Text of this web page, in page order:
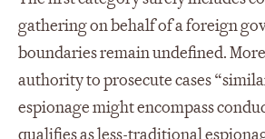
gathering on behalf of a foreign
boundaries remain undefined.
authority to prosecute cases
espionage might encompass
qualifies as less-traditional